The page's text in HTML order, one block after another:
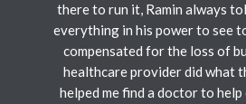
there to run it, Ramin always
everything in his power to see
compensated for the loss of
healthcare provider did what
helped me find a doctor to